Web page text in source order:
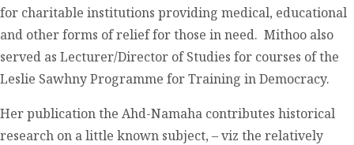
for charitable institutions providing medical, educational
and other forms of relief for those in need. Mithoo also
served as Lecturer/Director of Studies for courses of the
Leslie Sawhny Programme for Training in Democracy.
Her publication the Ahd-Namaha contributes historical
research on a little known subject, – viz the relatively